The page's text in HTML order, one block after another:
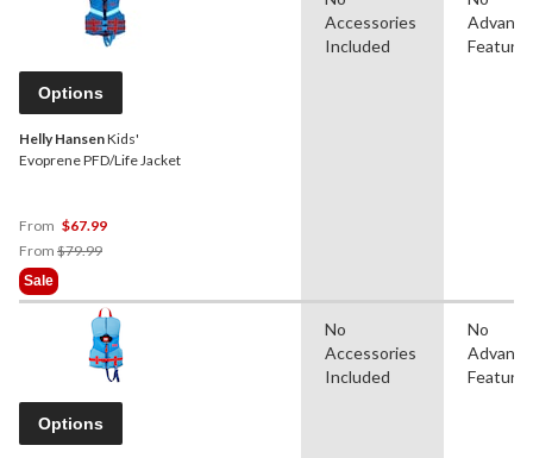
Options
Helly HansenKids'
Evoprene PFD/Life Jacket
From $67.99
From $79.99Price
From
$79.99
Sale
Accessories
Included
Features
Options
No
Accessories
Included
No
Features